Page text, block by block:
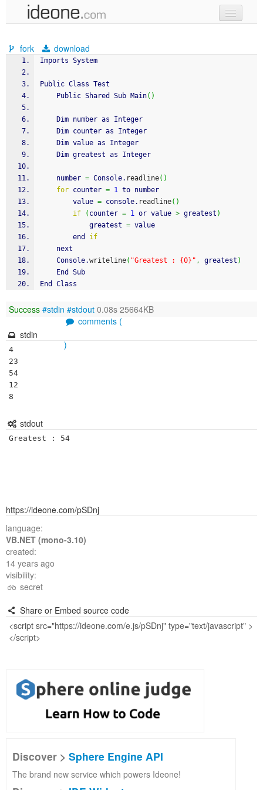
samples
recent codes
fork download
Imports System
Public Class Test
	Public Shared Sub Main
( )
	Dim number as Integer
	Dim counter as Integer
	Dim value as Integer
	Dim greatest as Integer
	number
= Console. readline( )
for counter = 1 to number
		value
= console. readline( )
if
( counter = 1 or value > greatest )
			greatest
= value
		end
if
	next
	Console.
writeline( "Greatest : {0}" , greatest )
	End Sub
End Class
Success #stdin #stdout 0.08s 25664KB
comments (
)
stdin
4
23
54
12
8
stdout
https://ideone.com/pSDnj
language:
VB.NET (mono-3.10)
created:
14 years ago
visibility:
secret
Share or Embed source code
Discover > Sphere Engine API
The brand new service which powers Ideone!